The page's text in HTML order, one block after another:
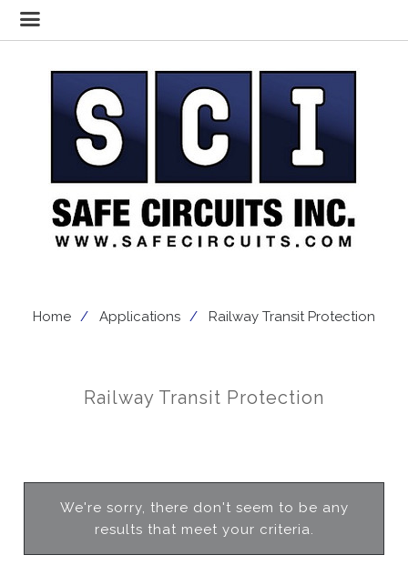
Home Applications Railway Transit Protection
Railway Transit Protection
We're sorry, there don't seem to be any
results that meet your criteria.